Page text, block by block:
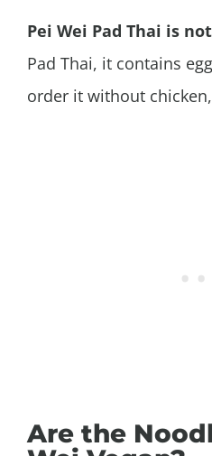
Pei Wei Pad Thai is
Pad Thai, it contains
order it without
Are the